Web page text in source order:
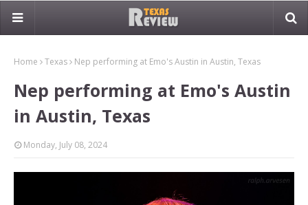
Home Texas Nep performing at Emo's Austin in Austin, Texas
Nep performing at Emo's Austin
in Austin, Texas
Monday, July 08, 2024